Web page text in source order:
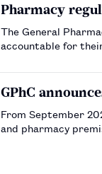
Pharmacy
The General
accountable for
GPhC
From September
and pharmacy